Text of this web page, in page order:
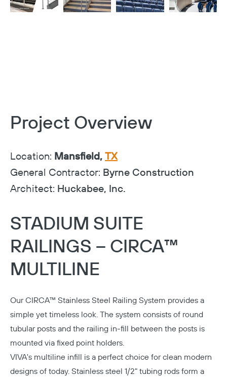
Project Overview
Location: Mansfield, TX
General Contractor: Byrne Construction
Architect: Huckabee, Inc.
STADIUM SUITE
RAILINGS – CIRCA™
MULTILINE
OurCIRCA™ Stainless Steel Railing System provides a
simple yet timeless look. The system consists of round
tubular posts and the railing in-fill between the posts is
mounted via fixed point holders.
VIVA's multiline infill is a perfect choice for clean modern
designs of today. Stainless steel 1/2" tubing rods form a